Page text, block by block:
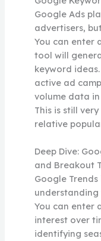
Google Ads
advertisers,
You can enter
tool will
keyword
active ad
volume data in
This is still
relative
Deep Dive:
and Breakout
Google
understanding
You can enter
interest over
identifying